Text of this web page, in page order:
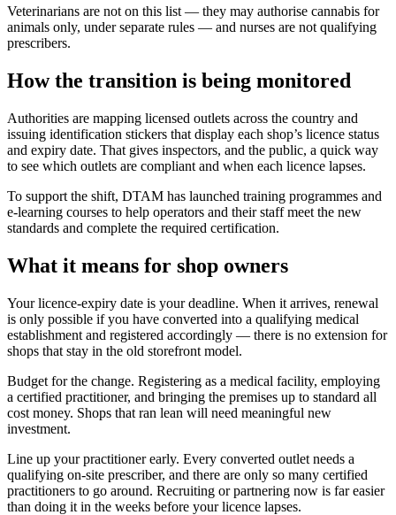
Veterinarians are not on this list — they may authorise cannabis for
animals only, under separate rules — and nurses are not qualifying
prescribers.
How the transition is being monitored
Authorities are mapping licensed outlets across the country and
issuing identification stickers that display each shop’s licence status
and expiry date. That gives inspectors, and the public, a quick way
to see which outlets are compliant and when each licence lapses.
To support the shift, DTAM has launched training programmes and
e-learning courses to help operators and their staff meet the new
standards and complete the required certification.
What it means for shop owners
Your licence-expiry date is your deadline. When it arrives, renewal
is only possible if you have converted into a qualifying medical
establishment and registered accordingly — there is no extension for
shops that stay in the old storefront model.
Budget for the change. Registering as a medical facility, employing
a certified practitioner, and bringing the premises up to standard all
cost money. Shops that ran lean will need meaningful new
investment.
Line up your practitioner early. Every converted outlet needs a
qualifying on-site prescriber, and there are only so many certified
practitioners to go around. Recruiting or partnering now is far easier
than doing it in the weeks before your licence lapses.